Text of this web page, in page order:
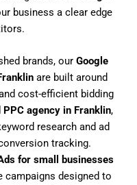
business a clear edge
brands, our Google
are built around
cost-efficient bidding
PPC agency in Franklin,
research and ad
tracking.
for small businesses
campaigns designed to